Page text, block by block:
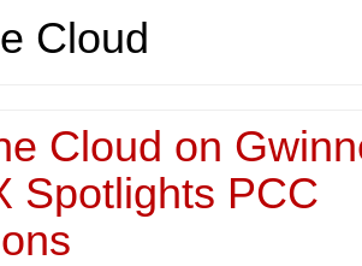
Cloud
Cloud on
Spotlights PCC